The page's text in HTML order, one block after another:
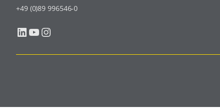
+49 (0)89 996546-0
LinkedIn YouTube Instagram